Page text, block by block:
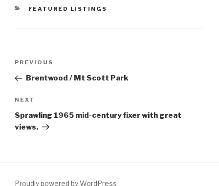
CATEGORIES
FEATURED LISTINGS
Post
Previous
Post
PREVIOUS
Brentwood / Mt Scott Park
Next
Post
NEXT
Sprawling 1965 mid-century fixer with great
views.
Proudly powered by WordPress